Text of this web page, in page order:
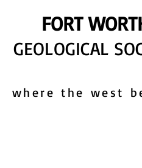
FORT
GEOLOGICAL
where the west